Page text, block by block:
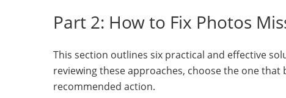
Part 2: How to Fix Photos
This section outlines six practical and effective
reviewing these approaches, choose the one
recommended action.